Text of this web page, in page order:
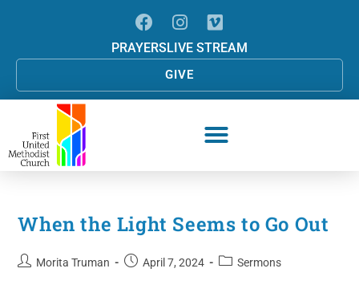
PRAYERSLIVE STREAM
GIVE
When the Light Seems to Go Out
Morita Truman April 7, 2024 Sermons